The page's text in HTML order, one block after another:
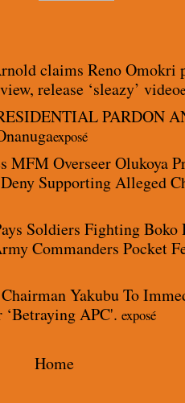
claims Reno Omokri
release ‘sleazy’ video
PARDON
exposé
MFM Overseer Olukoya
Supporting Alleged
Soldiers Fighting Boko
Commanders Pocket
Yakubu To
‘Betraying APC'. exposé
Home